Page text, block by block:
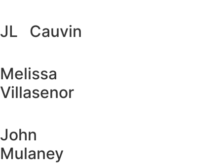
JL Cauvin
Melissa
Villasenor
John
Mulaney